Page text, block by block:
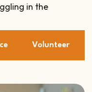
in the
Volunteer